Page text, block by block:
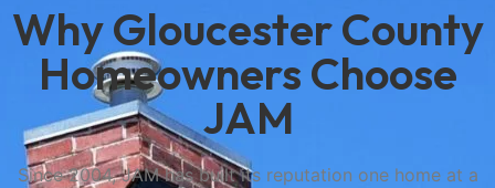
Why Gloucester County
Homeowners Choose
JAM
Since 2004, JAM has built its reputation one home at a